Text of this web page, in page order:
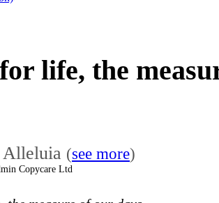
life, the
Alleluia (see more)
Copycare Ltd